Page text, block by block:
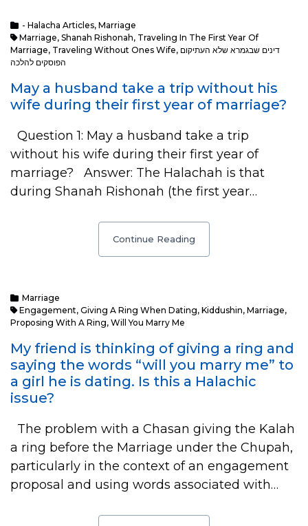
- Halacha Articles, Marriage
Marriage, Shanah Rishonah, Traveling In The First Year Of
Marriage, Traveling Without Ones Wife, דינים שבגמרא שלא העתיקום
הפוסקים להלכה
May a husband take a trip without his
wife during their first year of marriage?
Question 1: May a husband take a trip
without his wife during their first year of
marriage? Answer: The Halachah is that
during Shanah Rishonah (the first year…
Continue Reading
Marriage
Engagement, Giving A Ring When Dating, Kiddushin, Marriage,
Proposing With A Ring, Will You Marry Me
My friend is thinking of giving a ring and
saying the words “will you marry me” to
a girl he is dating. Is this a Halachic
issue?
The problem with a Chasan giving the Kalah
a ring before the Marriage under the Chupah,
particularly in the context of an engagement
proposal and using words associated with…